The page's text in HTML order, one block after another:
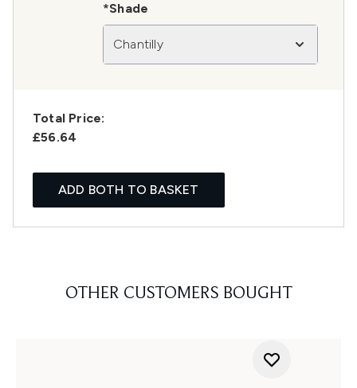
*Shade
Chantilly
Total Price:
£56.64
ADD BOTH TO BASKET
OTHER CUSTOMERS BOUGHT